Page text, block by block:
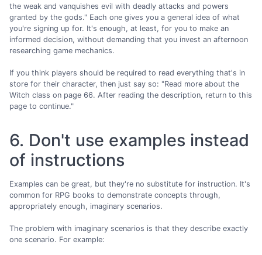
the weak and vanquishes evil with deadly attacks and powers
granted by the gods." Each one gives you a general idea of what
you're signing up for. It's enough, at least, for you to make an
informed decision, without demanding that you invest an afternoon
researching game mechanics.
If you think players should be required to read everything that's in
store for their character, then just say so: "Read more about the
Witch class on page 66. After reading the description, return to this
page to continue."
6. Don't use examples instead
of instructions
Examples can be great, but they're no substitute for instruction. It's
common for RPG books to demonstrate concepts through,
appropriately enough, imaginary scenarios.
The problem with imaginary scenarios is that they describe exactly
one scenario. For example: